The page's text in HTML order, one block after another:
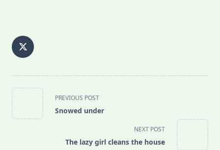
<span
class="nav-
subtitle
PREVIOUS POST
Snowed under
NEXT POST
The lazy girl cleans the house